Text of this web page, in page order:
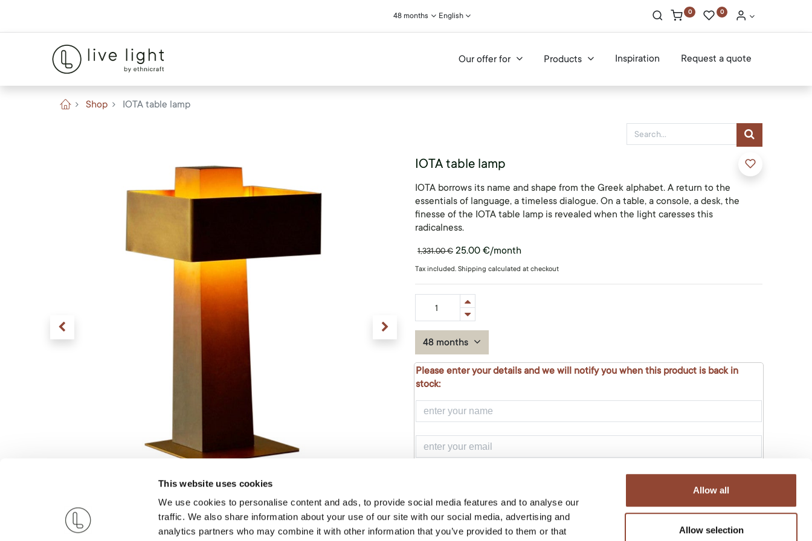
This website uses cookies
We use cookies to personalise content and ads, to provide social media features and to analyse our
traffic. We also share information about your use of our site with our social media, advertising and
analytics partners who may combine it with other information that you’ve provided to them or that
Allow all
Allow selection
48 months English 0 0
Our offer for Products Inspiration Request a quote
Shop IOTA table lamp
IOTA table lamp
IOTA borrows its name and shape from the Greek alphabet. A return to the
essentials of language, a timeless dialogue. On a table, a console, a desk, the
finesse of the IOTA table lamp is revealed when the light caresses this
radicalness.
1,331.00€ 25.00 €/month
Tax included. Shipping calculated at checkout
48 months
Please enter your details and we will notify you when this product is back in
stock:
Add to Cart